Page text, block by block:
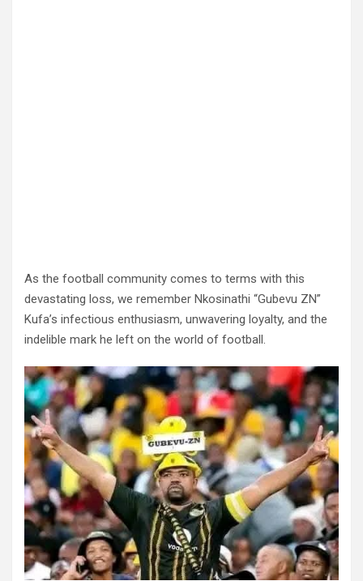
As the football community comes to terms with this
devastating loss, we remember Nkosinathi “Gubevu ZN”
Kufa’s infectious enthusiasm, unwavering loyalty, and the
indelible mark he left on the world of football.